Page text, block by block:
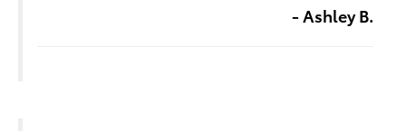
- Ashley B.